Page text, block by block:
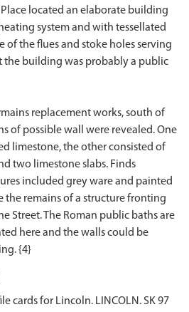
located an elaborate building
system and with tessellated
of the flues and stoke holes serving
the building was probably a public
replacement works, south of
of possible wall were revealed. One
limestone, the other consisted of
two limestone slabs. Finds
included grey ware and painted
the remains of a structure fronting
Street. The Roman public baths are
here and the walls could be
cards for Lincoln. LINCOLN. SK 97